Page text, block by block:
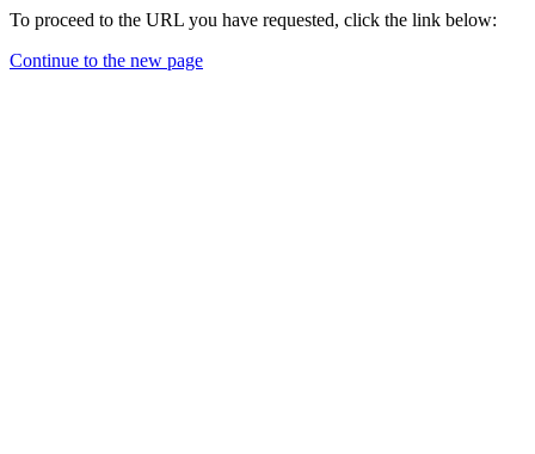
To proceed to the URL you have requested, click the link below:
Continue to the new page